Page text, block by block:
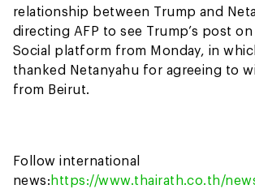
relationship between Trump and
directing AFP to see Trump’s post
Social platform from Monday, in
thanked Netanyahu for agreeing to
from Beirut.
Follow international
news:https://www.thairath.co.th/